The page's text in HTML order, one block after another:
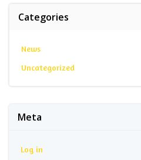
Categories
News
Uncategorized
Meta
Log in